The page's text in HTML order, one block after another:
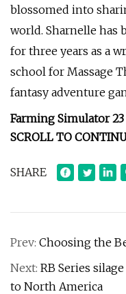
blossomed into
world. Sharnelle has
for three years as a
school for Massage
fantasy adventure
Farming Simulator 23
SCROLL TO
SHARE
Prev: Choosing the
Next: RB Series
to North America